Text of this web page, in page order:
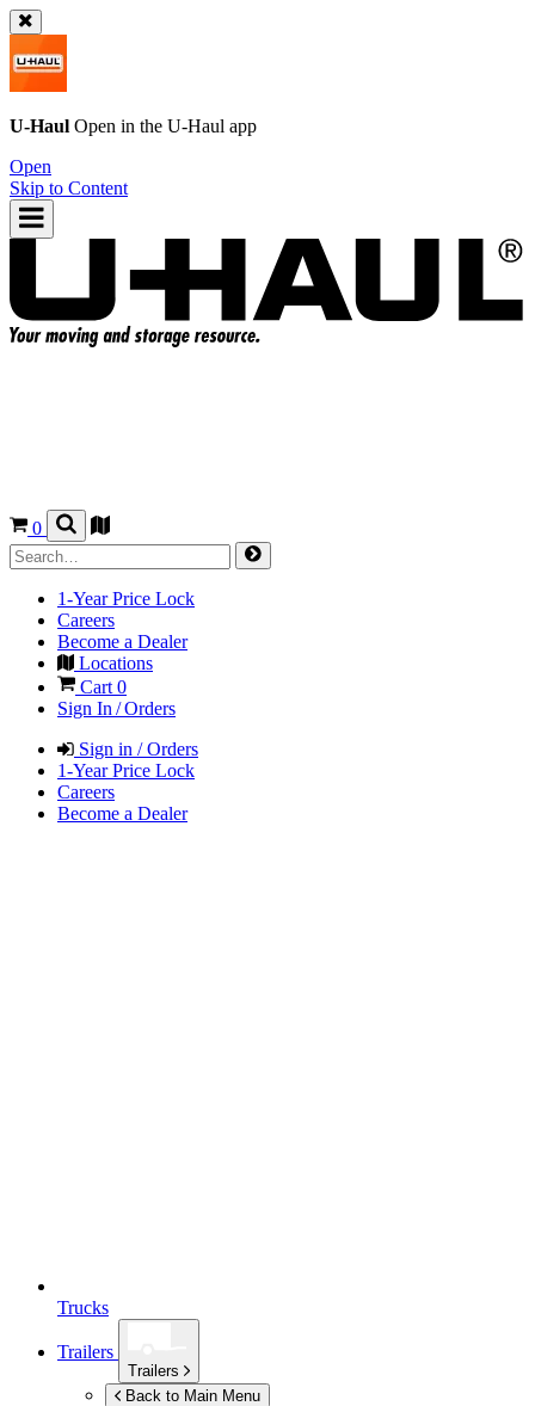
U-Haul Open in the U-Haul app
Open
Skip to Content
0
1-Year Price Lock
Careers
Become a Dealer
Locations
Cart 0
Sign In / Orders
Sign in / Orders
1-Year Price Lock
Careers
Become a Dealer
Trucks
Trailers
Trailers
Back to Main Menu